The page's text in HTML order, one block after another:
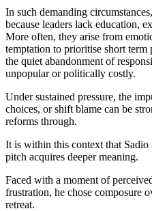
In such demanding
because leaders lack education,
More often, they arise from
temptation to prioritise short
the quiet abandonment of
unpopular or politically costly.
Under sustained pressure, the
choices, or shift blame can be
reforms through.
It is within this context that Sadio
pitch acquires deeper meaning.
Faced with a moment of
frustration, he chose composure
retreat.